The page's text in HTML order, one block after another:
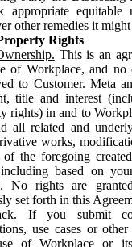
appropriate
other remedies it
Rights
This is an
of Workplace, and no
to Customer. Meta
title and interest
rights) in and to
all related and
works,
the foregoing
based on
No rights are
set forth in this
If you submit
use cases or
of Workplace or